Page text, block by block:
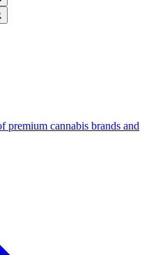
premium cannabis brands and